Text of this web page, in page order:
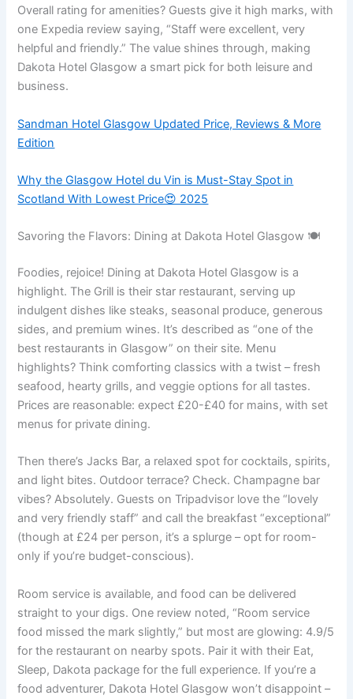
Overall rating for amenities? Guests give it high marks, with
one Expedia review saying, “Staff were excellent, very
helpful and friendly.” The value shines through, making
Dakota Hotel Glasgow a smart pick for both leisure and
business.
Sandman Hotel Glasgow Updated Price, Reviews & More
Edition
Why the Glasgow Hotel du Vin is Must-Stay Spot in
Scotland With Lowest Price😍 2025
Savoring the Flavors: Dining at Dakota Hotel Glasgow 🍽️
Foodies, rejoice! Dining at Dakota Hotel Glasgow is a
highlight. The Grill is their star restaurant, serving up
indulgent dishes like steaks, seasonal produce, generous
sides, and premium wines. It’s described as “one of the
best restaurants in Glasgow” on their site. Menu
highlights? Think comforting classics with a twist – fresh
seafood, hearty grills, and veggie options for all tastes.
Prices are reasonable: expect £20-£40 for mains, with set
menus for private dining.
Then there’s Jacks Bar, a relaxed spot for cocktails, spirits,
and light bites. Outdoor terrace? Check. Champagne bar
vibes? Absolutely. Guests on Tripadvisor love the “lovely
and very friendly staff” and call the breakfast “exceptional”
(though at £24 per person, it’s a splurge – opt for room-
only if you’re budget-conscious).
Room service is available, and food can be delivered
straight to your digs. One review noted, “Room service
food missed the mark slightly,” but most are glowing: 4.9/5
for the restaurant on nearby spots. Pair it with their Eat,
Sleep, Dakota package for the full experience. If you’re a
food adventurer, Dakota Hotel Glasgow won’t disappoint –